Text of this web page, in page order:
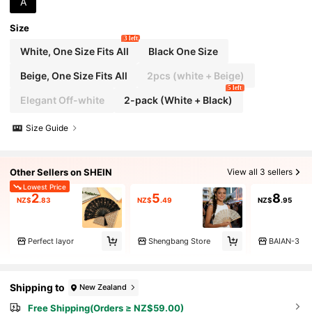
Cooling Women's Gift
Size
White, One Size Fits All
3 left
Black One Size
Beige, One Size Fits All 2pcs (white + Beige)
Elegant Off-white 2-pack (White + Black)
5 left
Size Guide
Other Sellers on SHEIN View all 3 sellers
Lowest Price
NZ$2.83
Perfect layor
NZ$5.49
Shengbang Store
NZ$8.95
BAIAN-3
Shipping to New Zealand
Free Shipping(Orders ≥ NZ$59.00)